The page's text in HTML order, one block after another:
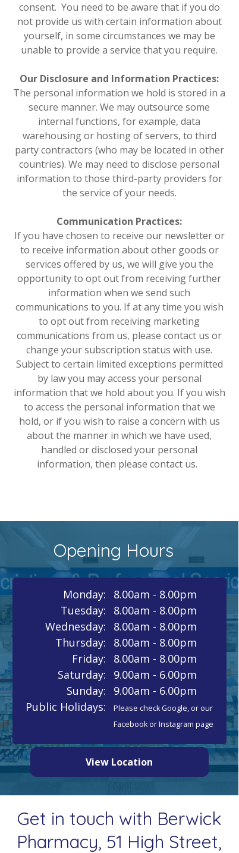
consent. You need to be aware that if you do
not provide us with certain information about
yourself, in some circumstances we may be
unable to provide a service that you require.
Our Disclosure and Information Practices:
The personal information we hold is stored in a
secure manner. We may outsource some
internal functions, for example, data
warehousing or hosting of servers, to third
party contractors (who may be located in other
countries). We may need to disclose personal
information to those third-party providers for
the service of your needs.
Communication Practices:
If you have chosen to receive our newsletter or
to receive information about other goods or
services offered by us, we will give you the
opportunity to opt out from receiving further
information when we send such
communications to you. If at any time you wish
to opt out from receiving marketing
communications from us, please contact us or
change your subscription status with use.
Subject to certain limited exceptions permitted
by law you may access your personal
information that we hold about you. If you wish
to access the personal information that we
hold, or if you wish to raise a concern with us
about the manner in which we have used,
handled or disclosed your personal
information, then please contact us.
View Location
8.00am - 8.00pm
8.00am - 8.00pm
8.00am - 8.00pm
8.00am - 8.00pm
8.00am - 8.00pm
9.00am - 6.00pm
9.00am - 6.00pm
Please check Google, or our
Facebook or Instagram page
Monday:
Tuesday:
Wednesday:
Thursday:
Friday:
Saturday:
Sunday:
Public Holidays:
Opening Hours
Get in touch with Berwick
Pharmacy, 51 High Street,